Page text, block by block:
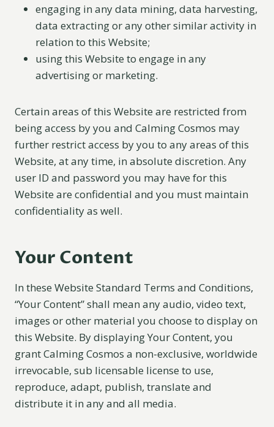
engaging in any data mining, data harvesting,
data extracting or any other similar activity in
relation to this Website;
using this Website to engage in any
advertising or marketing.
Certain areas of this Website are restricted from
being access by you and Calming Cosmos may
further restrict access by you to any areas of this
Website, at any time, in absolute discretion. Any
user ID and password you may have for this
Website are confidential and you must maintain
confidentiality as well.
Your Content
In these Website Standard Terms and Conditions,
“Your Content” shall mean any audio, video text,
images or other material you choose to display on
this Website. By displaying Your Content, you
grant Calming Cosmos a non-exclusive, worldwide
irrevocable, sub licensable license to use,
reproduce, adapt, publish, translate and
distribute it in any and all media.